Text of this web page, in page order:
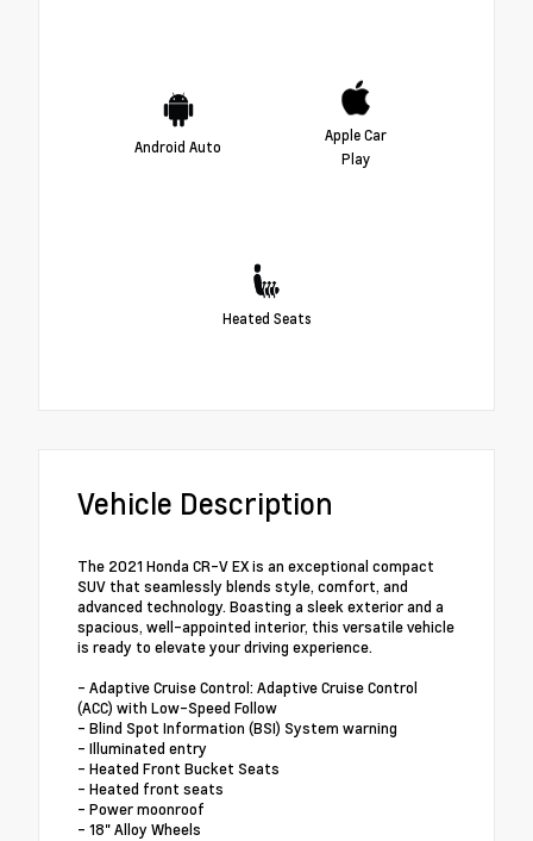
Android Auto
Apple Car
Play
Heated Seats
Vehicle Description
The 2021 Honda CR-V EX is an exceptional compact
SUV that seamlessly blends style, comfort, and
advanced technology. Boasting a sleek exterior and a
spacious, well-appointed interior, this versatile vehicle
is ready to elevate your driving experience.
- Adaptive Cruise Control: Adaptive Cruise Control
(ACC) with Low-Speed Follow
- Blind Spot Information (BSI) System warning
- Illuminated entry
- Heated Front Bucket Seats
- Heated front seats
- Power moonroof
- 18" Alloy Wheels